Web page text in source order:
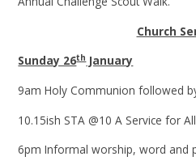
Church
Sunday 26thJanuary
9am Holy Communion followed
10.15ish STA @10 A Service for
6pm Informal worship, word and